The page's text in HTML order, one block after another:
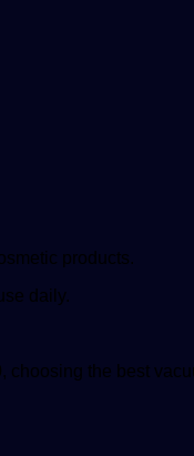
products.
daily.
choosing the best